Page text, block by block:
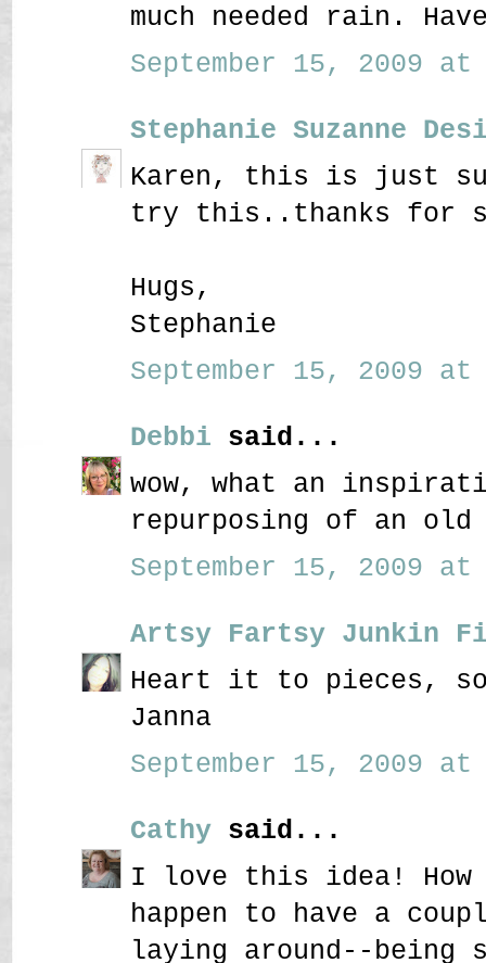
much needed rain.
September 15, 2009 at
Stephanie Suzanne
Karen, this is just
try this..thanks for
Hugs,
Stephanie
September 15, 2009 at
Debbi said...
wow, what an
repurposing of an old
September 15, 2009 at
Artsy Fartsy Junkin
Heart it to pieces,
Janna
September 15, 2009 at
Cathy said...
I love this idea!
happen to have a
laying around--being